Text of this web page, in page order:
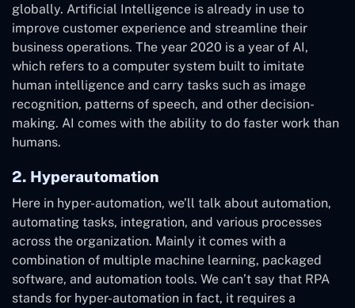
globally. Artificial Intelligence is already in use to
improve customer experience and streamline their
business operations. The year 2020 is a year of AI,
which refers to a computer system built to imitate
human intelligence and carry tasks such as image
recognition, patterns of speech, and other decision-
making. AI comes with the ability to do faster work than
humans.
2. Hyperautomation
Here in hyper-automation, we’ll talk about automation,
automating tasks, integration, and various processes
across the organization. Mainly it comes with a
combination of multiple machine learning, packaged
software, and automation tools. We can’t say that RPA
stands for hyper-automation in fact, it requires a